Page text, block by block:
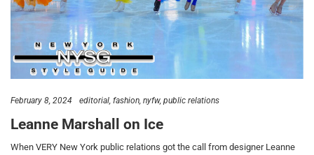
February 8, 2024 editorial fashion nyfw public relations
Leanne Marshall on Ice
When VERY New York public relations got the call from designer Leanne